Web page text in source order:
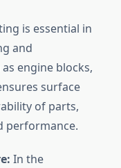
is essential in
and
engine blocks,
surface
of parts,
performance.
In the